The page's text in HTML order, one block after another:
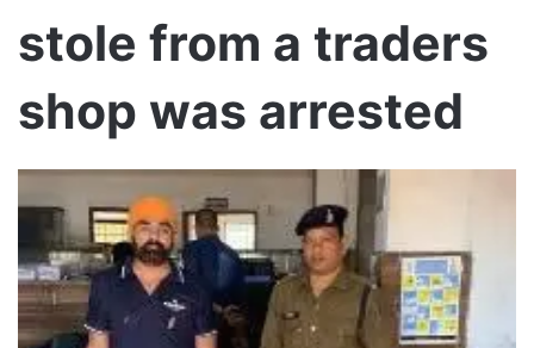
stole from a traders
shop was arrested